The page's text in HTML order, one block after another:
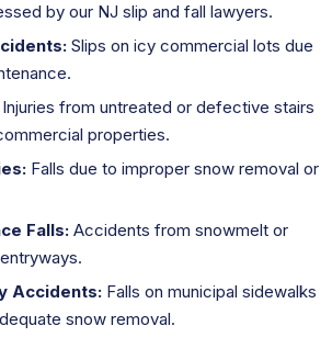
by our NJ slip and fall lawyers.
Slips on icy commercial lots due
Injuries from untreated or defective stairs
properties.
Falls due to improper snow removal or
Falls: Accidents from snowmelt or
Accidents: Falls on municipal sidewalks
snow removal.